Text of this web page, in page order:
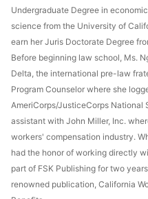
Undergraduate Degree in
science from the University of
earn her Juris Doctorate Degree
Before beginning law school, Ms.
Delta, the international pre-law
Program Counselor where she
AmeriCorps/JusticeCorps National
assistant with John Miller, Inc.
workers' compensation industry.
had the honor of working directly
part of FSK Publishing for two
renowned publication, California